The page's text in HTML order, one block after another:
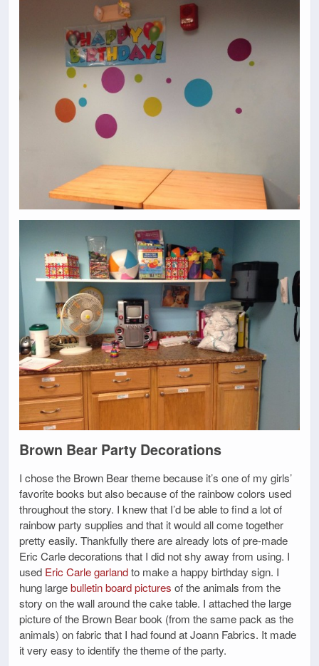
Brown Bear Party Decorations
I chose the Brown Bear theme because it’s one of my girls’
favorite books but also because of the rainbow colors used
throughout the story. I knew that I’d be able to find a lot of
rainbow party supplies and that it would all come together
pretty easily. Thankfully there are already lots of pre-made
Eric Carle decorations that I did not shy away from using. I
used Eric Carle garlandto make a happy birthday sign. I
hung largebulletin board pictures of the animals from the
story on the wall around the cake table. I attached the large
picture of the Brown Bear book (from the same pack as the
animals) on fabric that I had found at Joann Fabrics. It made
it very easy to identify the theme of the party.